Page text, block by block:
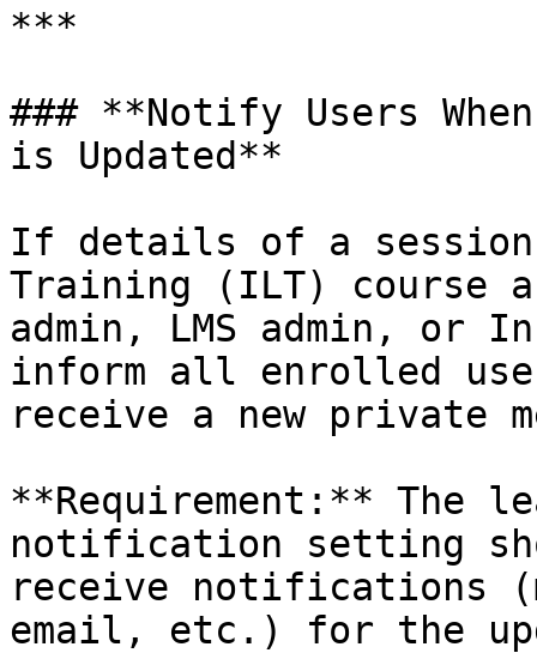
***
### **Notify Users
is Updated**
If details of a
Training (ILT) course
admin, LMS admin, or
inform all enrolled
receive a new private
**Requirement:** The
notification setting
receive notifications
email, etc.) for the